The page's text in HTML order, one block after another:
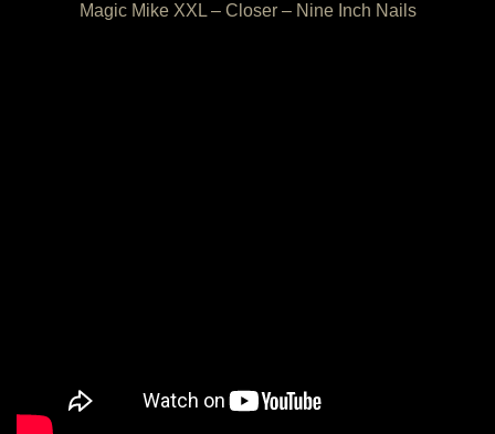
Magic Mike XXL – Closer – Nine Inch Nails